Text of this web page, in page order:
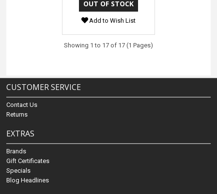
Add to Wish List
Showing 1 to 17 of 17 (1 Pages)
CUSTOMER SERVICE
Contact Us
Returns
EXTRAS
Brands
Gift Certificates
Specials
Blog Headlines